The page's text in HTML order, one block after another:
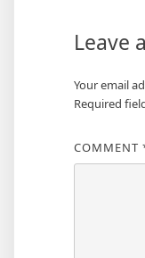
Leave
Your email
Required
COMMENT